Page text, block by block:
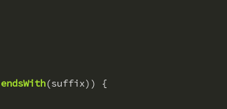
endsWith(suffix)) {